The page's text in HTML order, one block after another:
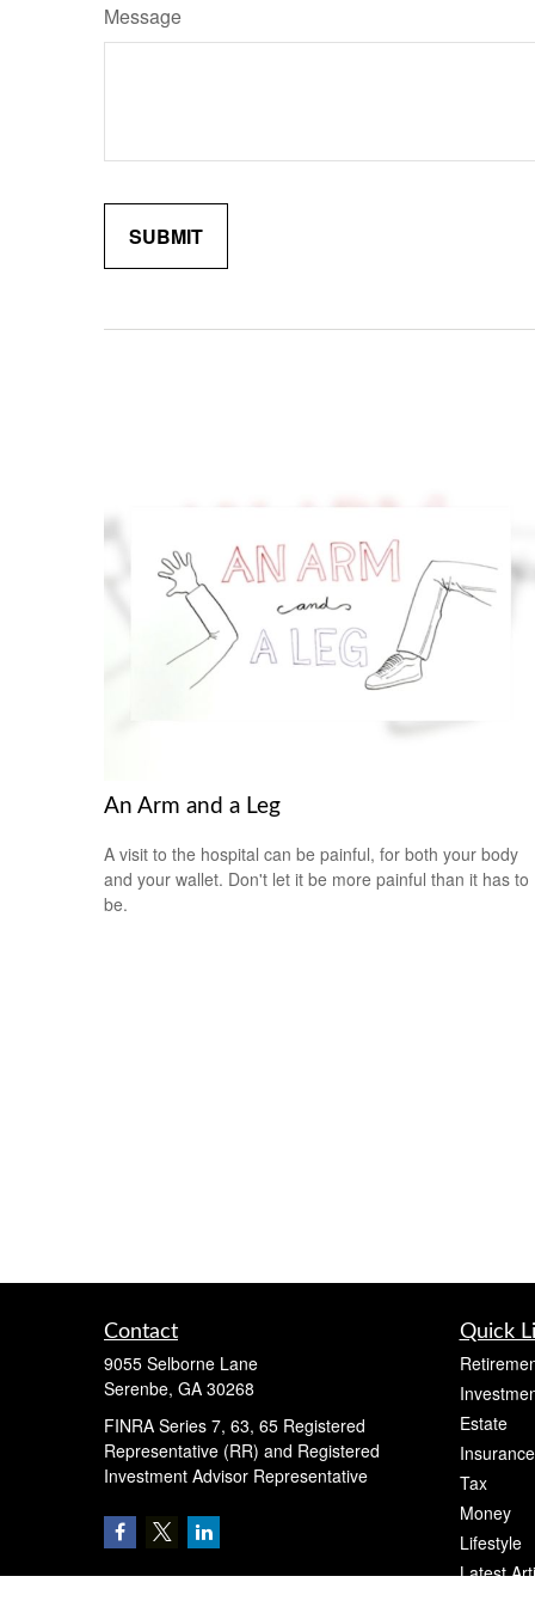
Message
An Arm and a Leg
A visit to the hospital can be painful, for both your body
and your wallet. Don't let it be more painful than it has to
be.
Contact
9055 Selborne Lane
Serenbe, GA 30268
FINRA Series 7, 63, 65 Registered
Representative (RR) and Registered
Investment Advisor Representative
Quick
Estate
Insurance
Tax
Money
Lifestyle
Latest